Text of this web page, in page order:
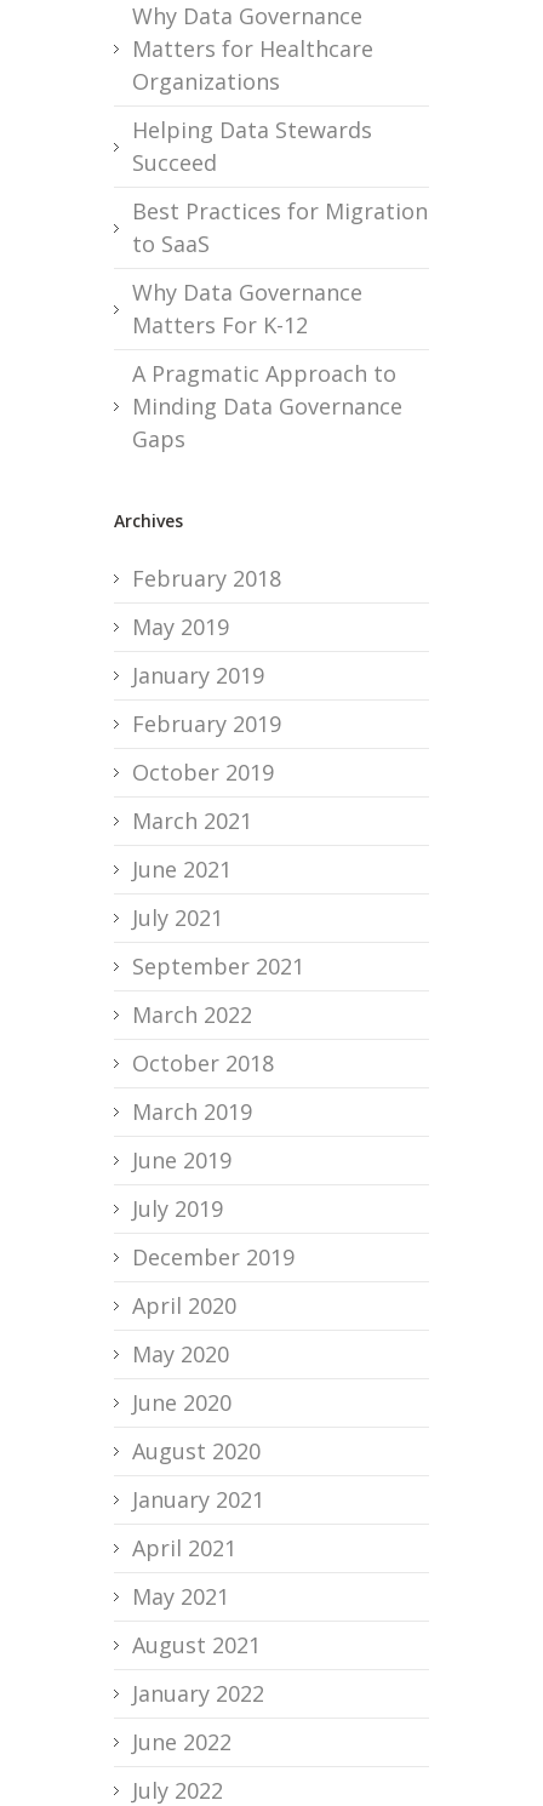
Why Data Governance
Matters for Healthcare
Organizations
Helping Data Stewards
Succeed
Best Practices for Migration
to SaaS
Why Data Governance
Matters For K-12
A Pragmatic Approach to
Minding Data Governance
Gaps
Archives
February 2018
May 2019
January 2019
February 2019
October 2019
March 2021
June 2021
July 2021
September 2021
March 2022
October 2018
March 2019
June 2019
July 2019
December 2019
April 2020
May 2020
June 2020
August 2020
January 2021
April 2021
May 2021
August 2021
January 2022
June 2022
July 2022